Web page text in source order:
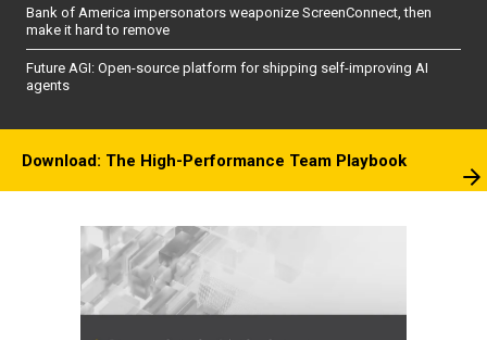
Bank of America impersonators weaponize ScreenConnect, then
make it hard to remove
Future AGI: Open-source platform for shipping self-improving AI
agents
Download: The High-Performance Team Playbook